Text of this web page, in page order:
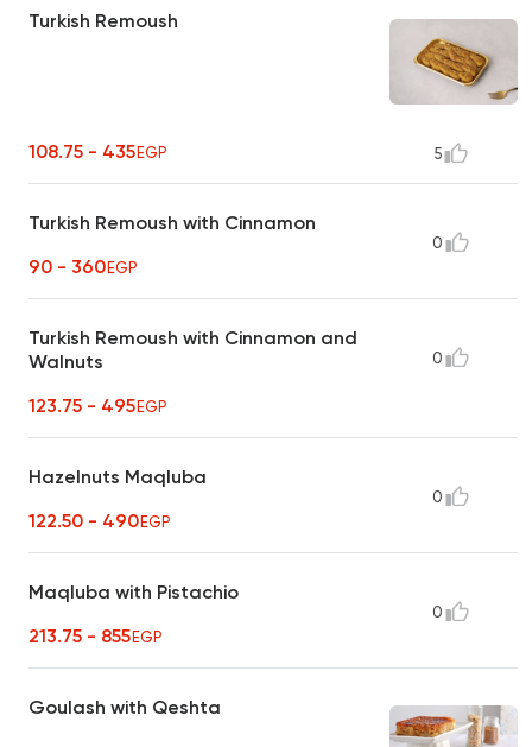
Turkish Remoush
108.75 - 435EGP 5
Turkish Remoush with Cinnamon
90 - 360EGP
0
Turkish Remoush with Cinnamon and
Walnuts
123.75 - 495EGP
0
Hazelnuts Maqluba
122.50 - 490EGP
0
Maqluba with Pistachio
213.75 - 855EGP
0
Goulash with Qeshta